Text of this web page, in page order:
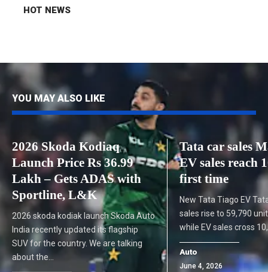
HOT NEWS
YOU MAY ALSO LIKE
2026 Skoda Kodiaq
Launch Price Rs 36.99
Lakh – Gets ADAS with
Sportline, L&K
2026 skoda kodiak launch Skoda Auto
India recently updated its flagship
SUV for the country. We are talking
about the…
Tata car sales
EV sales reach
first time
New Tata Tiago EV
sales rise to 59,790
while EV sales cross
Auto
June 4, 2026